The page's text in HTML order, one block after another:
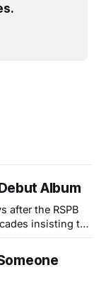
Album
after the RSPB
insisting the
one shared
best small.